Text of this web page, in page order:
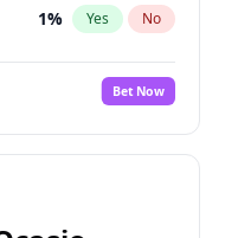
1% Yes No
6%
No
Bet Now